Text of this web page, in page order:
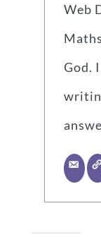
Web
God.